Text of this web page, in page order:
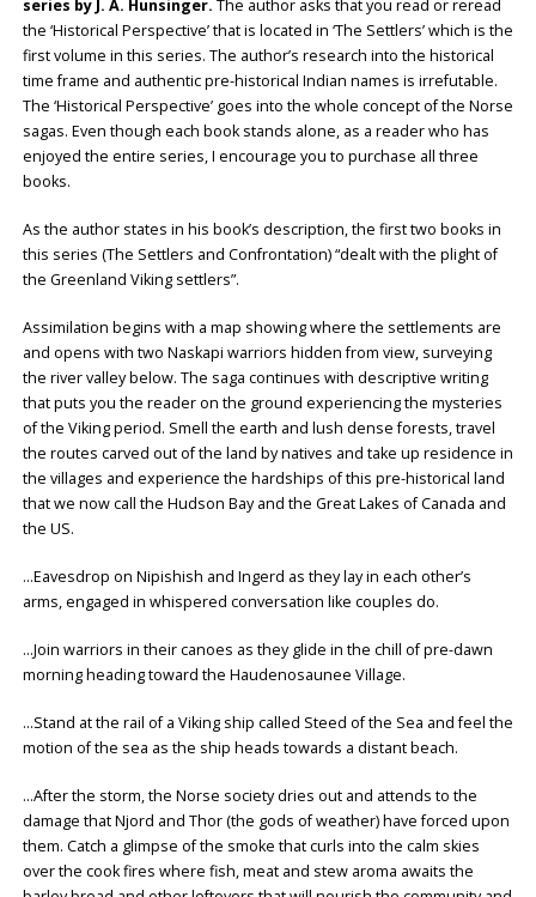
series by J. A. Hunsinger. The author asks that you read or reread
the ‘Historical Perspective’ that is located in ‘The Settlers’ which is the
first volume in this series. The author’s research into the historical
time frame and authentic pre-historical Indian names is irrefutable.
The ‘Historical Perspective’ goes into the whole concept of the Norse
sagas. Even though each book stands alone, as a reader who has
enjoyed the entire series, I encourage you to purchase all three
books.
As the author states in his book’s description, the first two books in
this series (The Settlers and Confrontation) “dealt with the plight of
the Greenland Viking settlers”.
Assimilation begins with a map showing where the settlements are
and opens with two Naskapi warriors hidden from view, surveying
the river valley below. The saga continues with descriptive writing
that puts you the reader on the ground experiencing the mysteries
of the Viking period. Smell the earth and lush dense forests, travel
the routes carved out of the land by natives and take up residence in
the villages and experience the hardships of this pre-historical land
that we now call the Hudson Bay and the Great Lakes of Canada and
the US.
…Eavesdrop on Nipishish and Ingerd as they lay in each other’s
arms, engaged in whispered conversation like couples do.
…Join warriors in their canoes as they glide in the chill of pre-dawn
morning heading toward the Haudenosaunee Village.
…Stand at the rail of a Viking ship called Steed of the Sea and feel the
motion of the sea as the ship heads towards a distant beach.
…After the storm, the Norse society dries out and attends to the
damage that Njord and Thor (the gods of weather) have forced upon
them. Catch a glimpse of the smoke that curls into the calm skies
over the cook fires where fish, meat and stew aroma awaits the